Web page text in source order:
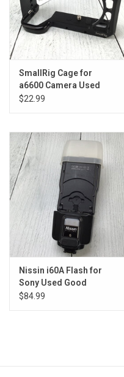
SmallRig Cage for
a6600 Camera Used
Good
$22.99
Nissin i60A Flash for
Sony Used Good
$84.99